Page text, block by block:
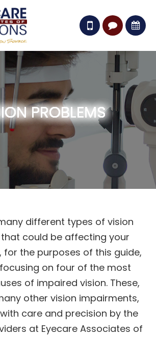
PROBLEMS
PROBLEMS
PROBLEMS
PROBLEMS
PROBLEMS
different types of vision
could be affecting your
for the purposes of this guide,
on four of the most
of impaired vision. These,
other vision impairments,
care and precision by the
at Eyecare Associates of